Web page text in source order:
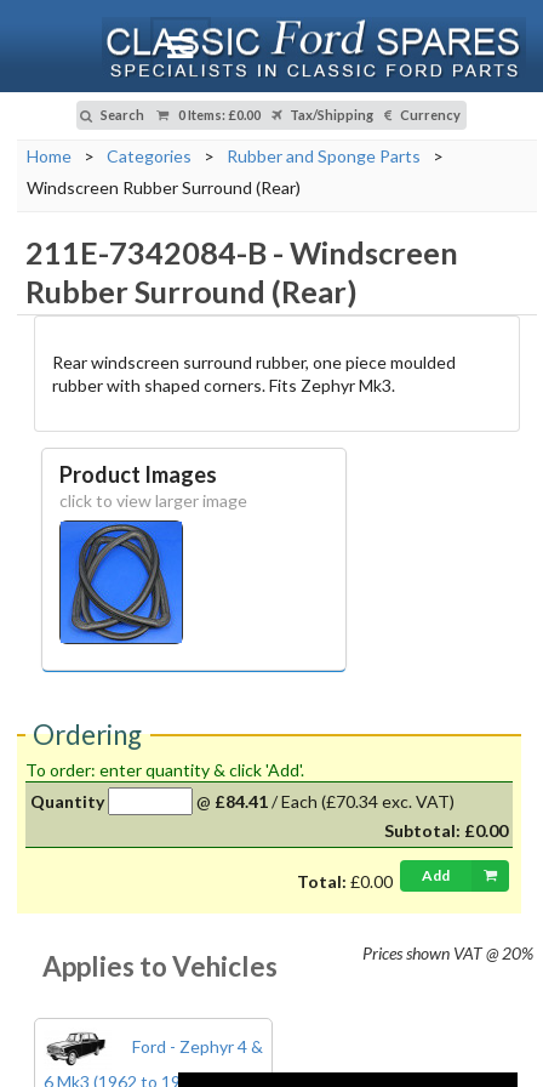
Search 0 Items: £0.00 Tax/Shipping Currency
Home > Categories > Rubber and Sponge Parts
>
Windscreen Rubber Surround (Rear)
211E-7342084-B- Windscreen
Rubber Surround (Rear)
Rear windscreen surround rubber, one piece moulded
rubber with shaped corners. Fits Zephyr Mk3.
Product Images
click to view larger image
Ordering
To order: enter quantity & click 'Add'.
Quantity
@ £84.41/Each (£70.34 exc. VAT)
Subtotal: £0.00
Total: £0.00 Add
Prices shown VAT @ 20%
Applies to Vehicles
Ford - Zephyr 4 &
6 Mk3 (1962 to 1966)